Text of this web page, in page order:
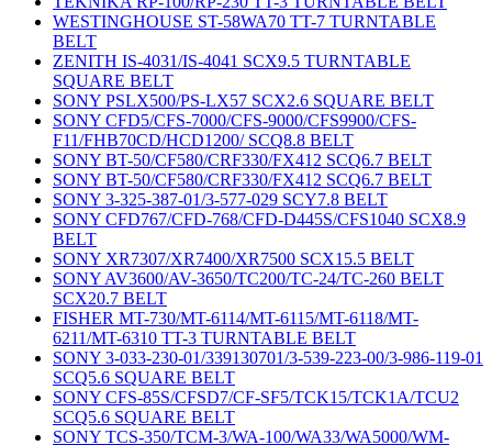
WESTINGHOUSE ST-58WA70 TT-7 TURNTABLE
BELT
ZENITH IS-4031/IS-4041 SCX9.5 TURNTABLE
SQUARE BELT
SONY PSLX500/PS-LX57 SCX2.6 SQUARE BELT
SONY CFD5/CFS-7000/CFS-9000/CFS9900/CFS-
F11/FHB70CD/HCD1200/ SCQ8.8 BELT
SONY BT-50/CF580/CRF330/FX412 SCQ6.7 BELT
SONY BT-50/CF580/CRF330/FX412 SCQ6.7 BELT
SONY 3-325-387-01/3-577-029 SCY7.8 BELT
SONY CFD767/CFD-768/CFD-D445S/CFS1040 SCX8.9
BELT
SONY XR7307/XR7400/XR7500 SCX15.5 BELT
SONY AV3600/AV-3650/TC200/TC-24/TC-260 BELT
SCX20.7 BELT
FISHER MT-730/MT-6114/MT-6115/MT-6118/MT-
6211/MT-6310 TT-3 TURNTABLE BELT
SONY 3-033-230-01/339130701/3-539-223-00/3-986-119-01
SCQ5.6 SQUARE BELT
SONY CFS-85S/CFSD7/CF-SF5/TCK15/TCK1A/TCU2
SCQ5.6 SQUARE BELT
SONY TCS-350/TCM-3/WA-100/WA33/WA5000/WM-